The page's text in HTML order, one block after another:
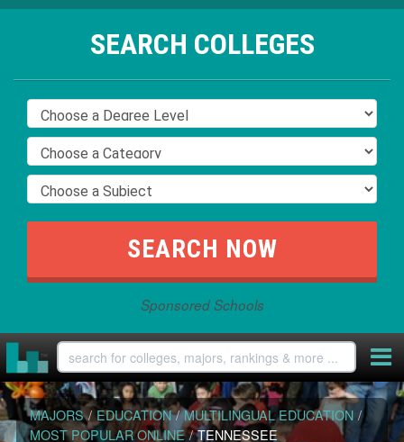
SEARCH COLLEGES
Sponsored Schools
MAJORS / EDUCATION / MULTILINGUAL EDUCATION /
MOST POPULAR ONLINE / TENNESSEE